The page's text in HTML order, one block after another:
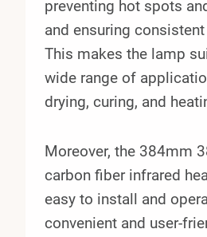
preventing hot spots
and ensuring
This makes the lamp
wide range of
drying, curing, and
Moreover, the 384mm
carbon fiber infrared
easy to install and
convenient and user-